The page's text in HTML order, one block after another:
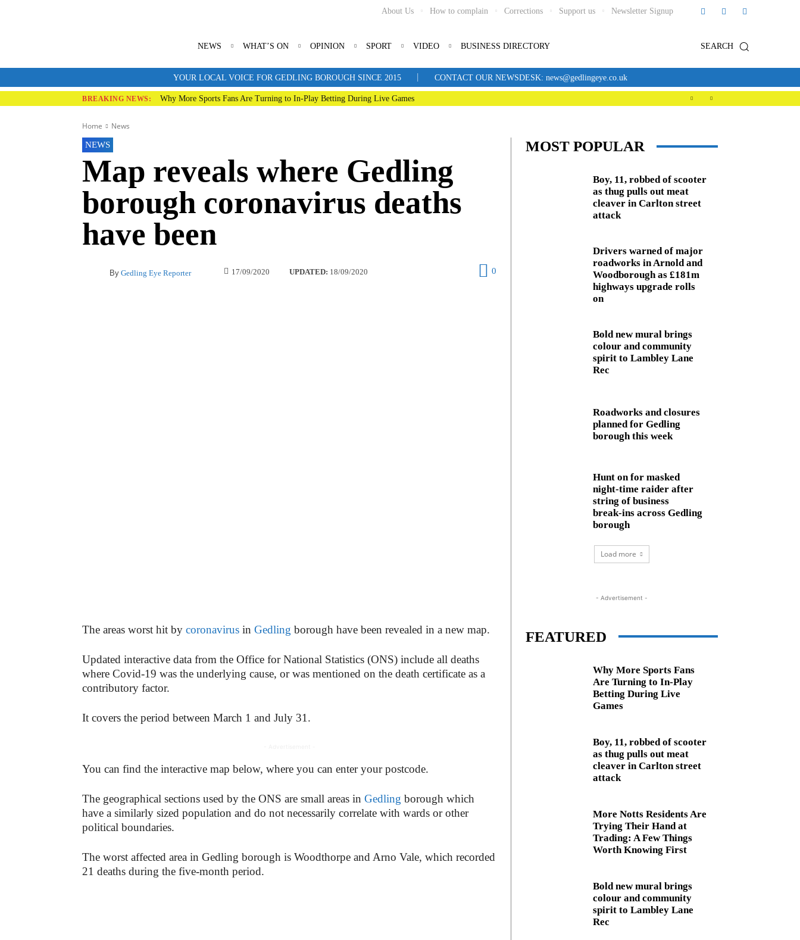
About Us How to complain Corrections Support us Newsletter Signup
SEARCH
NEWS WHAT’S ON OPINION SPORT VIDEO BUSINESS DIRECTORY
YOUR LOCAL VOICE FOR GEDLING BOROUGH SINCE 2015 | CONTACT OUR NEWSDESK: news@gedlingeye.co.uk
BREAKING NEWS: Why More Sports Fans Are Turning to In-Play Betting During Live Games
Home News
NEWS
Map reveals where Gedling
borough coronavirus deaths
have been
By Gedling Eye Reporter 17/09/2020 UPDATED: 18/09/2020 0
The areas worst hit by coronavirus in Gedling borough have been revealed in a new map.
Updated interactive data from the Office for National Statistics (ONS) include all deaths
where Covid-19 was the underlying cause, or was mentioned on the death certificate as a
contributory factor.
It covers the period between March 1 and July 31.
You can find the interactive map below, where you can enter your postcode.
The geographical sections used by the ONS are small areas in Gedling borough which
have a similarly sized population and do not necessarily correlate with wards or other
political boundaries.
The worst affected area in Gedling borough is Woodthorpe and Arno Vale, which recorded
21 deaths during the five-month period.
MOST POPULAR
Boy, 11, robbed of scooter
as thug pulls out meat
cleaver in Carlton street
attack
Drivers warned of major
roadworks in Arnold and
Woodborough as £181m
highways upgrade rolls
on
Bold new mural brings
colour and community
spirit to Lambley Lane
Rec
Roadworks and closures
planned for Gedling
borough this week
Hunt on for masked
night‑time raider after
string of business
break‑ins across Gedling
borough
Load more
- Advertisement -
FEATURED
Why More Sports Fans
Are Turning to In-Play
Betting During Live
Games
Boy, 11, robbed of scooter
as thug pulls out meat
cleaver in Carlton street
attack
More Notts Residents Are
Trying Their Hand at
Trading: A Few Things
Worth Knowing First
Bold new mural brings
colour and community
spirit to Lambley Lane
Rec